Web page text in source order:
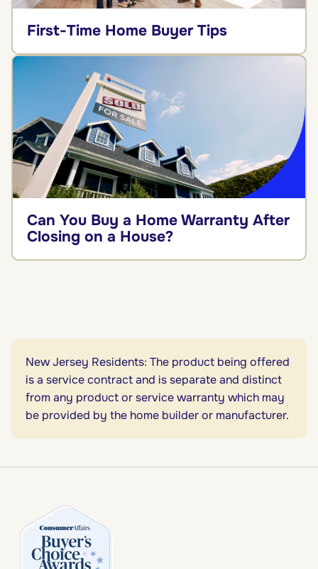
First-Time Home Buyer Tips
Can You Buy a Home Warranty After
Closing on a House?
New Jersey Residents: The product being offered
is a service contract and is separate and distinct
from any product or service warranty which may
be provided by the home builder or manufacturer.